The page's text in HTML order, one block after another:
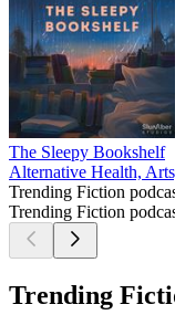
The Sleepy Bookshelf
Alternative Health,
Trending Fiction
Trending Fiction
Trending